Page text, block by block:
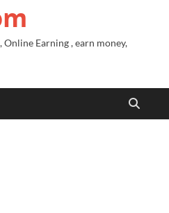
Earning , earn money,